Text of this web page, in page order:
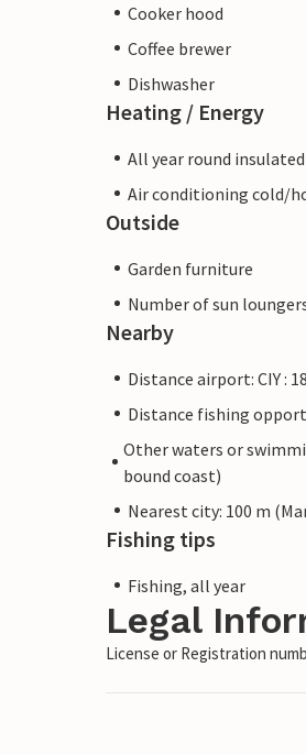
Cooker hood
Coffee brewer
Dishwasher
Heating / Energy
All year round insulated
Air conditioning cold/
Outside
Garden furniture
Number of sun
Nearby
Distance airport: CIY :
Distance fishing
Other waters or
bound coast)
Nearest city: 100 m
Fishing tips
Fishing, all year
Legal
License or Registration